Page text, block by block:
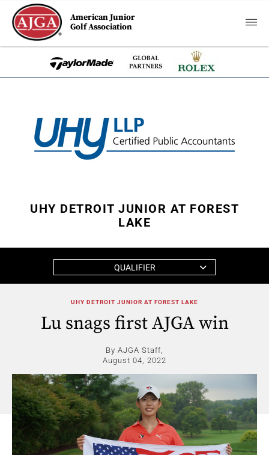
American Junior
Golf Association
UHY DETROIT JUNIOR AT FOREST
LAKE
QUALIFIER
UHY DETROIT JUNIOR AT FOREST LAKE
Lu snags first AJGA win
By AJGA Staff,
August 04, 2022